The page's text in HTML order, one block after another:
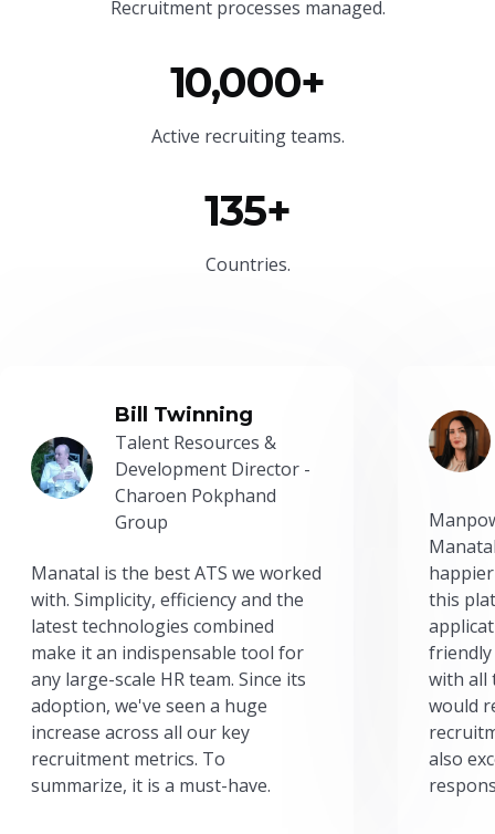
Recruitment processes managed.
10,000+
Active recruiting teams.
135+
Countries.
Bill Twinning
Talent Resources &
Development Director -
Charoen Pokphand
Group
Manatal is the best ATS we worked
with. Simplicity, efficiency and the
latest technologies combined
make it an indispensable tool for
any large-scale HR team. Since its
adoption, we've seen a huge
increase across all our key
recruitment metrics. To
summarize, it is a must-have.
this
friendly
with all
would
also